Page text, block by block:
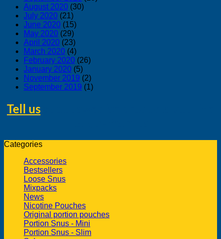
August 2020 (30)
July 2020 (21)
June 2020 (15)
May 2020 (29)
April 2020 (23)
March 2020 (4)
February 2020 (26)
January 2020 (5)
November 2019 (2)
September 2019 (1)
Tell us
Categories
Accessories
Bestsellers
Loose Snus
Mixpacks
News
Nicotine Pouches
Original portion pouches
Portion Snus - Mini
Portion Snus - Slim